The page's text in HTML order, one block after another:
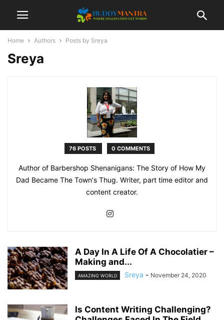
Home Authors Posts by Sreya
Sreya
76 POSTS 0 COMMENTS
Author of Barbershop Shenanigans: The Story of How My
Dad Became The Town's Thug. Writer, part time editor and
content creator.
A Day In A Life Of A Chocolatier –
Making and...
AMAZING WORLD Sreya - November 24, 2020
Is Content Writing Challenging?